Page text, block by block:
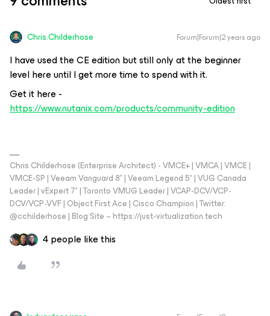
Chris.Childerhose Forum|Forum|2 years ago
I have used the CE edition but still only at the beginner
level here until I get more time to spend with it.
Get it here -
https://www.nutanix.com/products/community-edition
Chris Childerhose (Enterprise Architect) - VMCE+ | VMCA | VMCE |
VMCE-SP | Veeam Vanguard 8* | Veeam Legend 5* | VUG Canada
Leader | vExpert 7* | Toronto VMUG Leader | VCAP-DCV/VCP-
DCV/VCP-VVF | Object First Ace | Cisco Champion | Twitter:
@cchilderhose | Blog Site – https://just-virtualization.tech
4 people like this